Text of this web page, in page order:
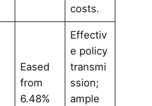
costs.
Eased
from
6.48%
Effectiv
e policy
transmi
ssion;
ample